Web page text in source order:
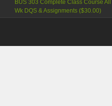
BUS 303 Complete Class Course All
Wk DQS & Assignments ($30.00)